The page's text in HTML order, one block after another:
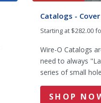
Catalogs -
Starting at $282.00
Wire-O Catalogs
need to always
series of small
SHOP